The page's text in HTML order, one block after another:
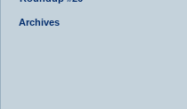
Archives